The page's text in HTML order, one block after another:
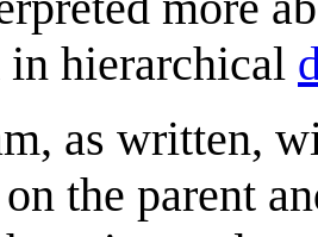
in hierarchical
as written,
the parent